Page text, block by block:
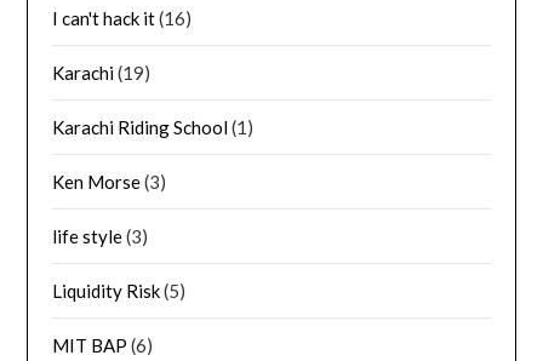
I can't hack it(16)
Karachi(19)
Karachi Riding School(1)
Ken Morse(3)
life style(3)
Liquidity Risk(5)
MIT BAP (6)